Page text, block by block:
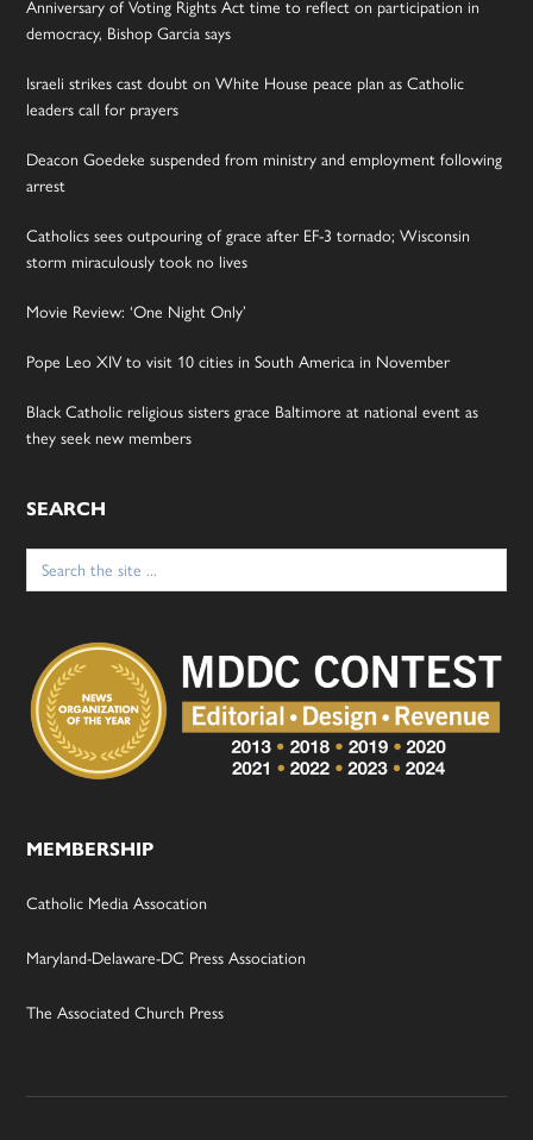
Anniversary of Voting Rights Act time to reflect on participation in
democracy, Bishop Garcia says
Israeli strikes cast doubt on White House peace plan as Catholic
leaders call for prayers
Deacon Goedeke suspended from ministry and employment following
arrest
Catholics sees outpouring of grace after EF-3 tornado; Wisconsin
storm miraculously took no lives
Movie Review: ‘One Night Only’
Pope Leo XIV to visit 10 cities in South America in November
Black Catholic religious sisters grace Baltimore at national event as
they seek new members
SEARCH
Search
for:
MEMBERSHIP
Catholic Media Assocation
Maryland-Delaware-DC Press Association
The Associated Church Press